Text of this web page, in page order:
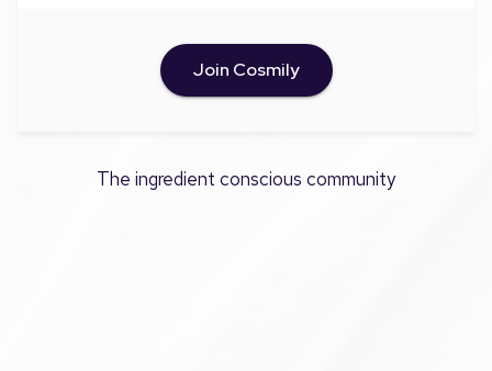
Join Cosmily
The ingredient conscious community